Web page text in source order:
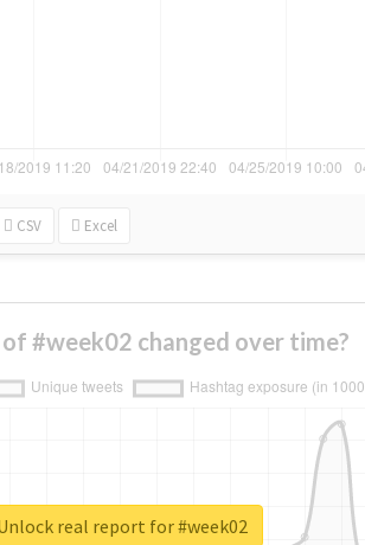
CSV Excel
#week02 changed over time?
real report for #week02